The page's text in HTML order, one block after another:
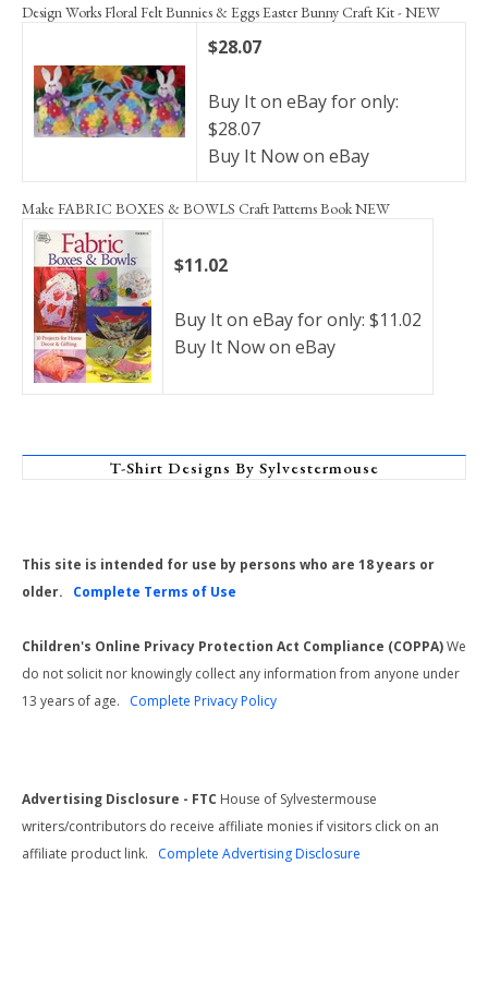
Design Works Floral Felt Bunnies & Eggs Easter Bunny Craft Kit - NEW
$28.07
Buy It on eBay for only:
$28.07
Buy It Now on eBay
Make FABRIC BOXES & BOWLS Craft Patterns Book NEW
$11.02
Buy It on eBay for only: $11.02
Buy It Now on eBay
T-Shirt Designs By Sylvestermouse
This site is intended for use by persons who are 18 years or
older. Complete Terms of Use
Children's Online Privacy Protection Act Compliance (COPPA)We
do not solicit nor knowingly collect any information from anyone under
13 years of age. Complete Privacy Policy
Advertising Disclosure - FTC House of Sylvestermouse
writers/contributors do receive affiliate monies if visitors click on an
affiliate product link. Complete Advertising Disclosure